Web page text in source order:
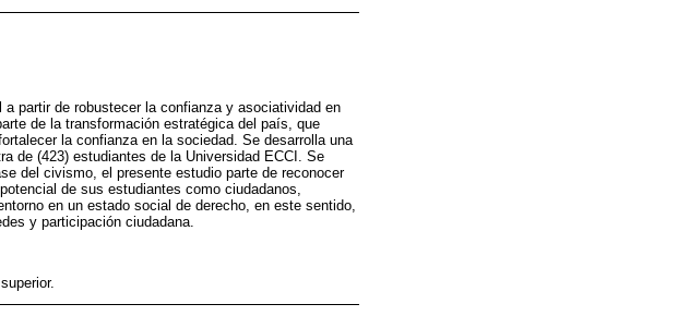
partir de robustecer la confianza y asociatividad en
de la transformación estratégica del país, que
la confianza en la sociedad. Se desarrolla una
de (423) estudiantes de la Universidad ECCI. Se
del civismo, el presente estudio parte de reconocer
de sus estudiantes como ciudadanos,
en un estado social de derecho, en este sentido,
y participación ciudadana.